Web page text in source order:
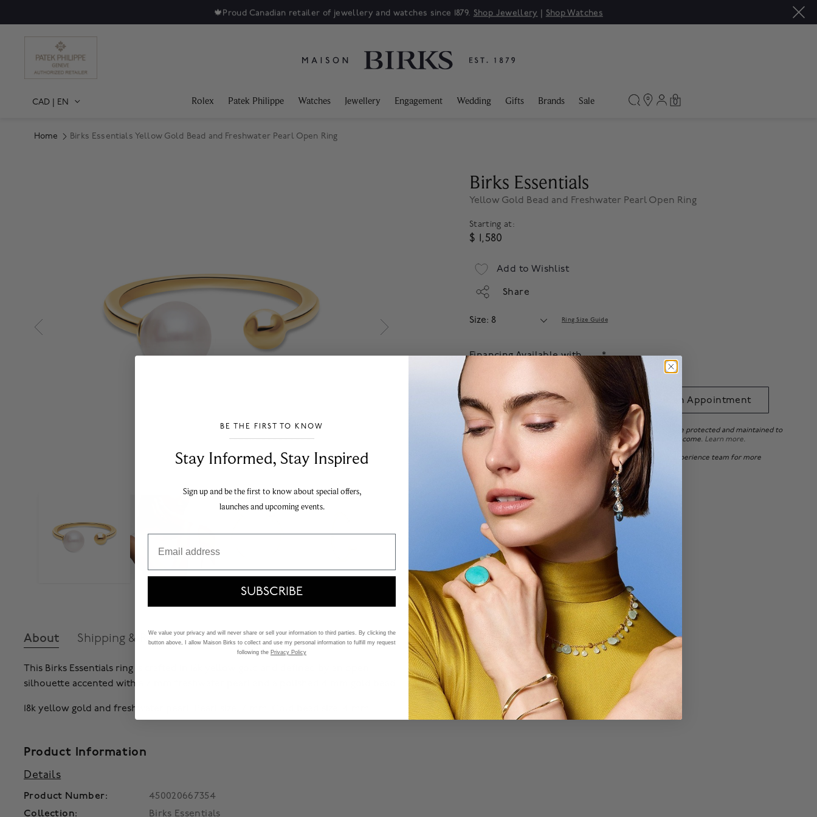
🍁Proud Canadian retailer of jewellery and watches since 1879. Shop Jewellery | Shop Watches
CAD | EN Rolex Patek Philippe Watches Jewellery Engagement Wedding Gifts Brands Sale 0
Home Birks Essentials Yellow Gold Bead and Freshwater Pearl Open Ring
About Shipping & Returns
This Birks Essentials ring is crafted in 18k yellow gold and defined by an open
silhouette accented with a 7 mm freshwater pearl and a polished 4 mm gold bead.
18k yellow gold and freshwater pearl. Pearl size: 7 mm. Gold bead size: 4 mm.
Product Information
Details
Product Number:
450020667354
Collection:
Birks Essentials
Birks Essentials
Yellow Gold Bead and Freshwater Pearl Open Ring
Starting at:
$ 1,580
Add to Wishlist
Share
Size: 8 Ring Size Guide
Financing Available with
.*
Add to Bag Book an Appointment
Our jewellery guarantee ensures that your beautiful pieces are protected and maintained to
the highest possible standards, so you can enjoy it for years to come. Learn more.
To order from outside of Canada, pleasecontactour Client Experience team for more
information.
BE THE FIRST TO KNOW
Stay Informed​, Stay Inspired
Sign up and be the first to know about special offers,
launches and upcoming events.
SUBSCRIBE
We value your privacy and will never share or sell your information to third parties. By clicking the
button above, I allow Maison Birks to collect and use my personal information to fulfill my request
following the Privacy Policy